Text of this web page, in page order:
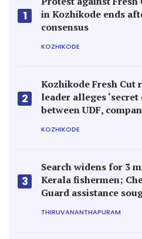
1
in Kozhikode ends
consensus
KOZHIKODE
2
Kozhikode Fresh Cut
leader alleges ‘secret
between UDF,
KOZHIKODE
3
Search widens for 3
Kerala fishermen;
Guard assistance
THIRUVANANTHAPURAM